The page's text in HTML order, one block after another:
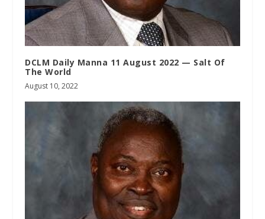
DCLM Daily Manna 11 August 2022 — Salt Of
The World
August 10, 2022